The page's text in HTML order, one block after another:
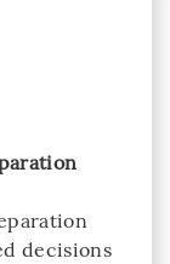
decisions